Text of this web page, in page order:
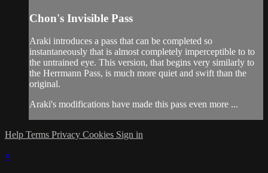
Chon's Invisible Pass
Araki introduces a pass that can be completed so
instantaneously that is almost completely imperceptible to to
the untrained eye. This version, that begins very similarly to
the Herrmann Pass, is much more quiet and swift than the
original.
Araki's modifications have made this pass even more ...
Help Terms Privacy Cookies Sign in
×